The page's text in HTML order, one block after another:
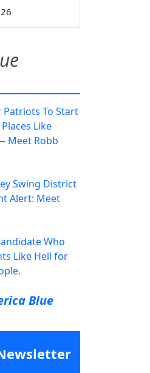
Patriots To Start
Like
Meet Robb
Swing District
Alert: Meet
Who
Like Hell for
Blue